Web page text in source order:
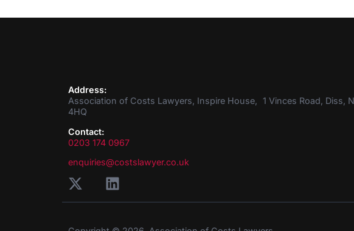
Address:
Association of Costs Lawyers, Inspire House, 1 Vinces Road, Diss,
4HQ
Contact:
0203 174 0967
enquiries@costslawyer.co.uk